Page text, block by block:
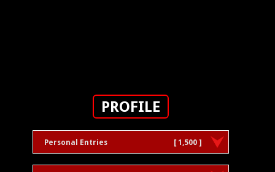
PROFILE
Personal Entries [ 1,500 ]